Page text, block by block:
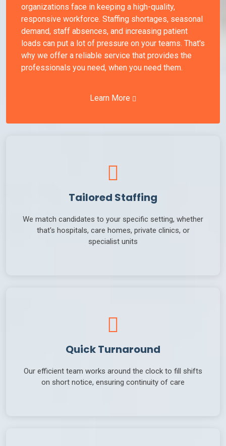
organizations face in keeping a high-quality,
responsive workforce. Staffing shortages, seasonal
demand, staff absences, and increasing patient
loads can put a lot of pressure on your teams. That's
why we offer a reliable service that provides the
professionals you need, when you need them.
Learn More
Tailored Staffing
We match candidates to your specific setting, whether
that's hospitals, care homes, private clinics, or
specialist units
Quick Turnaround
Our efficient team works around the clock to fill shifts
on short notice, ensuring continuity of care